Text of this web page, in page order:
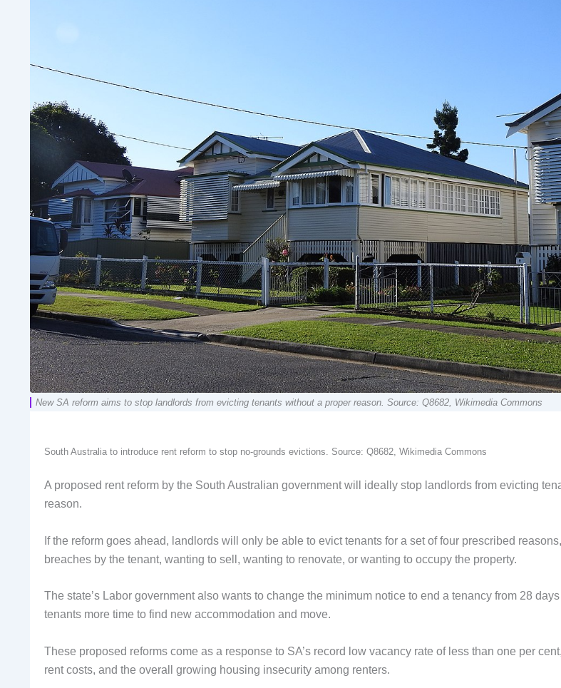
New SA reform aims to stop landlords from evicting tenants without a proper reason. Source: Q8682, Wikimedia Commons
South Australia to introduce rent reform to stop no-grounds evictions. Source: Q8682, Wikimedia Commons
A proposed rent reform by the South Australian government will ideally stop landlords from evicting
reason.
If the reform goes ahead, landlords will only be able to evict tenants for a set of four prescribed
breaches by the tenant, wanting to sell, wanting to renovate, or wanting to occupy the property.
The state’s Labor government also wants to change the minimum notice to end a tenancy from 28
tenants more time to find new accommodation and move.
These proposed reforms come as a response to SA’s record low vacancy rate of less than one per
rent costs, and the overall growing housing insecurity among renters.